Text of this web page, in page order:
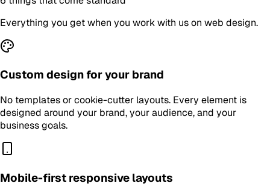
Everything you get when you work with us on web design.
Custom design for your brand
No templates or cookie-cutter layouts. Every element is
designed around your brand, your audience, and your
business goals.
Mobile-first responsive layouts